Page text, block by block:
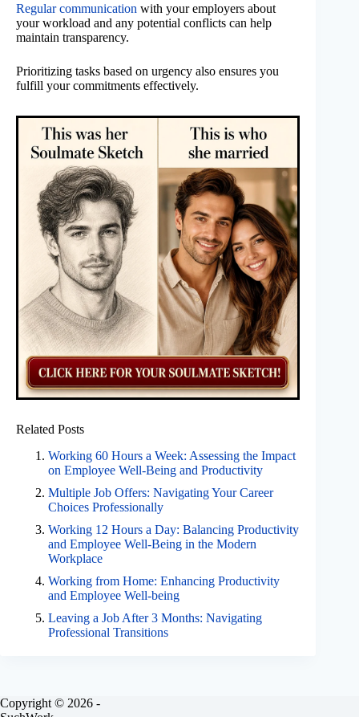
Regular communication with your employers about
your workload and any potential conflicts can help
maintain transparency.
Prioritizing tasks based on urgency also ensures you
fulfill your commitments effectively.
Related Posts
Working 60 Hours a Week: Assessing the Impact
on Employee Well-Being and Productivity
Multiple Job Offers: Navigating Your Career
Choices Professionally
Working 12 Hours a Day: Balancing Productivity
and Employee Well-Being in the Modern
Workplace
Working from Home: Enhancing Productivity
and Employee Well-being
Leaving a Job After 3 Months: Navigating
Professional Transitions
Copyright © 2026 -